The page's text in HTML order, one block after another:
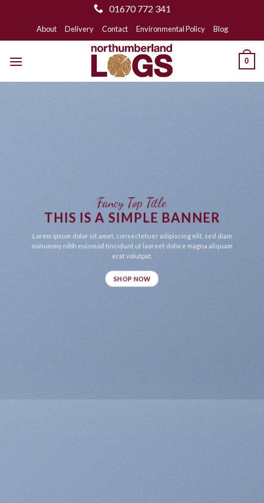
01670 772 341
to
About Delivery Contact Environmental Policy Blog
0
Fancy Top Title
THIS IS A SIMPLE BANNER
Lorem ipsum dolor sit amet, consectetuer adipiscing elit, sed diam
nonummy nibh euismod tincidunt ut laoreet dolore magna aliquam
erat volutpat.
SHOP NOW